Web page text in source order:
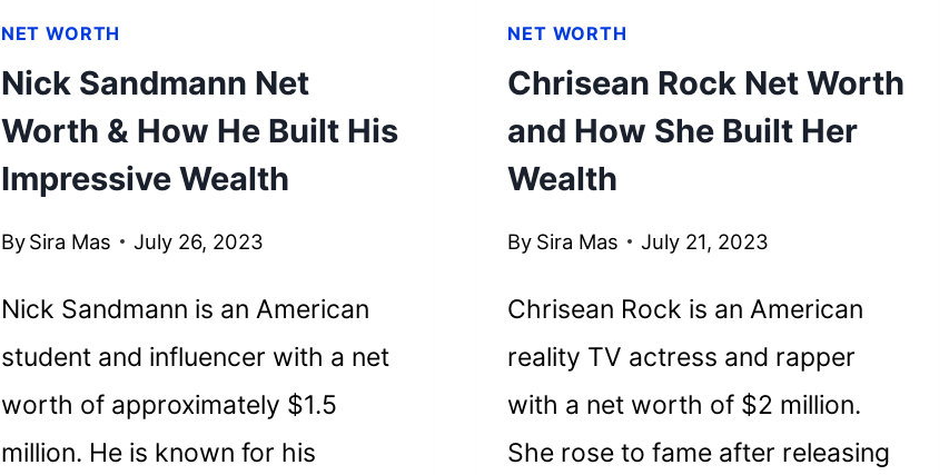
NET WORTH
Nick Sandmann Net
Worth & How He Built His
Impressive Wealth
BySira Mas July 26, 2023
Nick Sandmann is an American
student and influencer with a net
worth of approximately $1.5
million. He is known for his
NET WORTH
Chrisean Rock Net Worth
and How She Built Her
Wealth
By Sira Mas July 21, 2023
Chrisean Rock is an American
reality TV actress and rapper
with a net worth of $2 million.
She rose to fame after releasing